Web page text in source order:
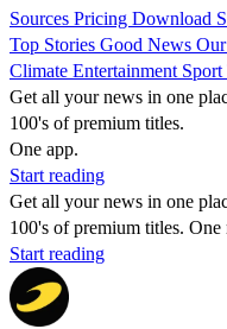
Sources Pricing Download
Top Stories Good News
Climate Entertainment Sport
Get all your news in one
100's of premium titles.
One app.
Start reading
Get all your news in one
100's of premium titles. One
Start reading